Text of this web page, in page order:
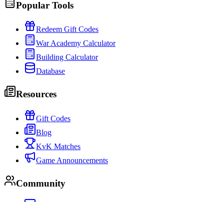
Popular Tools
Redeem Gift Codes
War Academy Calculator
Building Calculator
Database
Resources
Gift Codes
Blog
KvK Matches
Game Announcements
Community